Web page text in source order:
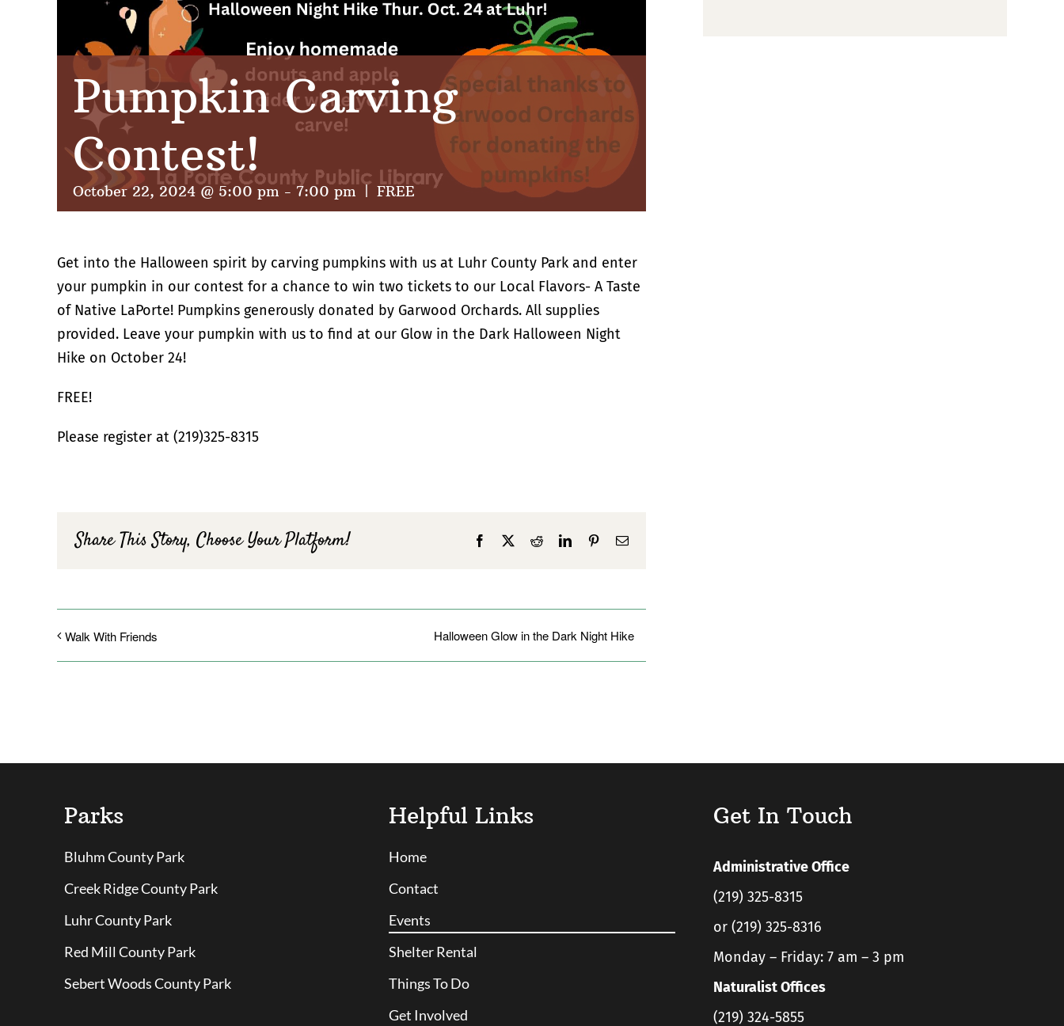
Pumpkin Carving
Contest!
October 22, 2024 @ 5:00 pm - 7:00 pm FREE
Get into the Halloween spirit by carving pumpkins with us at Luhr County Park and enter
your pumpkin in our contest for a chance to win two tickets to our Local Flavors- A Taste
of Native LaPorte! Pumpkins generously donated by Garwood Orchards. All supplies
provided. Leave your pumpkin with us to find at our Glow in the Dark Halloween Night
Hike on October 24!
FREE!
Please register at (219)325-8315
Share This Story, Choose Your Platform! Facebook
X RedditLinkedInPinterestEmail
Walk With Friends Halloween Glow in the Dark Night Hike
Parks
Bluhm County Park
Creek Ridge County Park
Luhr County Park
Red Mill County Park
Sebert Woods County Park
Helpful Links
Home
Contact
Events
Shelter Rental
Things To Do
Get Involved
Get In Touch
Administrative Office
(219) 325-8315
or (219) 325-8316
Monday – Friday: 7 am – 3 pm
Naturalist Offices
(219) 324-5855